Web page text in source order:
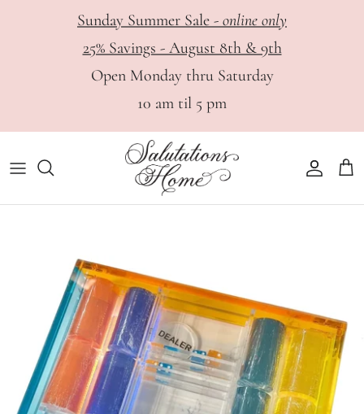
Sunday Summer Sale - online only
25% Savings - August 8th & 9th
Open Monday thru Saturday
10 am til 5 pm
Glassware & Stemware
Table Linens, Placemats & Napkin Rings
Tabletop & Decor
Kitchen
Haute Papier - Digital Catalog